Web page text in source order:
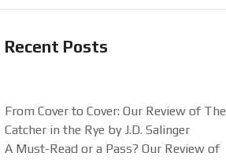
Recent Posts
From Cover to Cover: Our Review of The
Catcher in the Rye by J.D. Salinger
A Must-Read or a Pass? Our Review of